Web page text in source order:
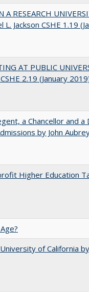
RESEARCH
Jackson CSHE 1.19
AT PUBLIC
2.19 (January
a Chancellor and
by John
Higher Education
of California